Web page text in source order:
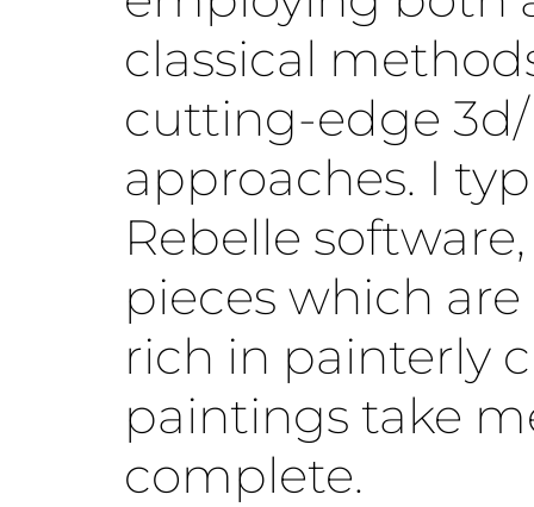
classical
cutting-edge 3d/
approaches. I
Rebelle
pieces which
rich in painterly
paintings take
complete.